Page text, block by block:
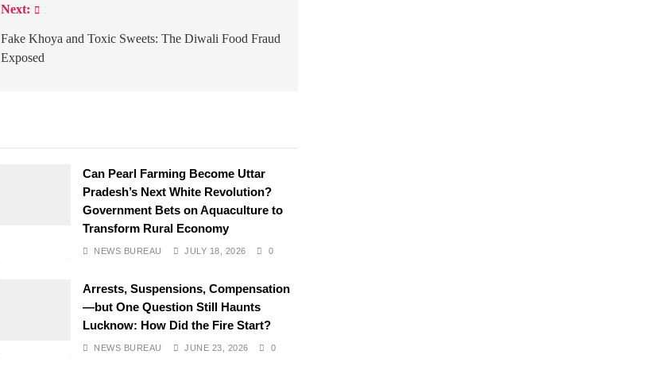
Next:
Fake Khoya and Toxic Sweets: The Diwali Food Fraud
Exposed
Can Pearl Farming Become Uttar
Pradesh’s Next White Revolution?
Government Bets on Aquaculture to
Transform Rural Economy
NEWS BUREAU JULY 18, 2026 0
Arrests, Suspensions, Compensation
—but One Question Still Haunts
Lucknow: How Did the Fire Start?
NEWS BUREAU JUNE 23, 2026 0